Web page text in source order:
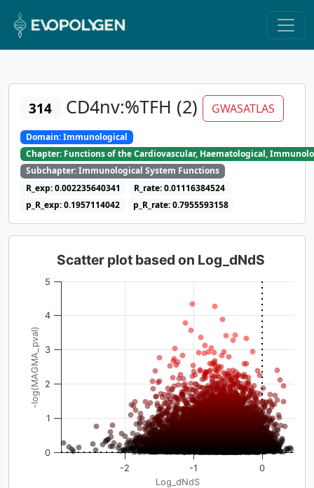
314 CD4nv:%TFH (2) GWASATLAS
Domain: Immunological
Chapter: Functions of the Cardiovascular, Haematological,
Subchapter: Immunological System Functions
R_exp: 0.002235640341
R_rate: 0.01116384524
p_R_exp: 0.1957114042
p_R_rate: 0.7955593158
Log_dNdS
-log(MAGMA_pval)
Scatter plot based on Log_dNdS
-2 -1 0
0
1
2
3
4
5